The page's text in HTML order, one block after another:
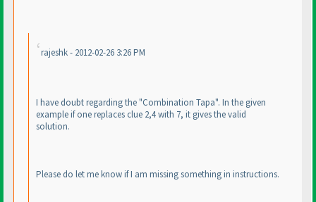
rajeshk - 2012-02-26 3:26 PM
I have doubt regarding the "Combination Tapa". In the given
example if one replaces clue 2,4 with 7, it gives the valid
solution.
Please do let me know if I am missing something in instructions.